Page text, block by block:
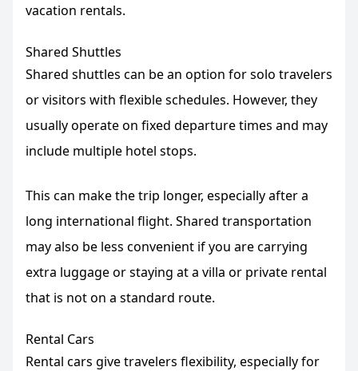
vacation rentals.
Shared Shuttles
Shared shuttles can be an option for solo travelers
or visitors with flexible schedules. However, they
usually operate on fixed departure times and may
include multiple hotel stops.
This can make the trip longer, especially after a
long international flight. Shared transportation
may also be less convenient if you are carrying
extra luggage or staying at a villa or private rental
that is not on a standard route.
Rental Cars
Rental cars give travelers flexibility, especially for